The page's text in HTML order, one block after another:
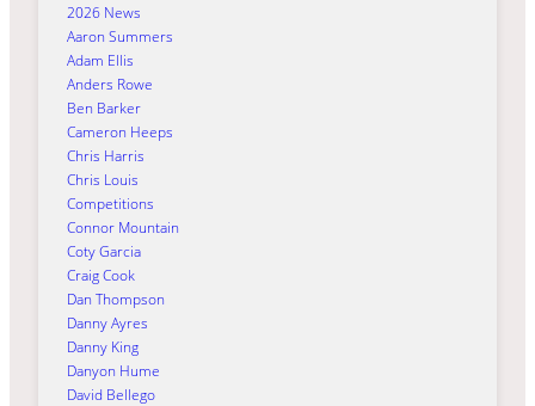
2026 News
Aaron Summers
Adam Ellis
Anders Rowe
Ben Barker
Cameron Heeps
Chris Harris
Chris Louis
Competitions
Connor Mountain
Coty Garcia
Craig Cook
Dan Thompson
Danny Ayres
Danny King
Danyon Hume
David Bellego